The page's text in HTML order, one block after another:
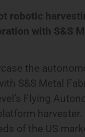
robotic
with S&S
the
S&S Metal
Flying
of the US